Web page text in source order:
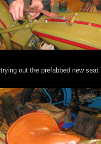
out the prefabbed new seat